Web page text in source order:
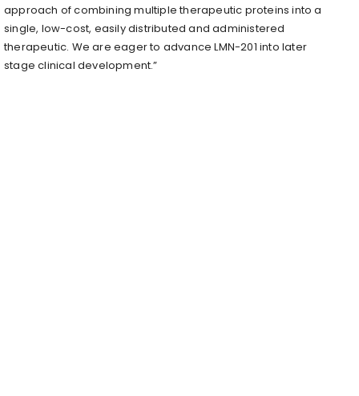
approach of combining multiple therapeutic proteins into a
single, low-cost, easily distributed and administered
therapeutic. We are eager to advance LMN-201 into later
stage clinical development.”